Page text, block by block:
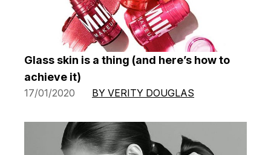
Glass skin is a thing (and here’s how to
achieve it)
17/01/2020 BY VERITY DOUGLAS